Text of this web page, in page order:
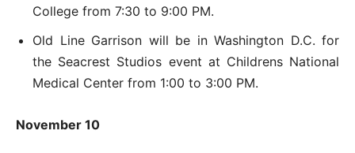
College from 7:30 to 9:00 PM.
Old Line Garrison will be in Washington D.C. for
the Seacrest Studios event at Childrens National
Medical Center from 1:00 to 3:00 PM.
November 10